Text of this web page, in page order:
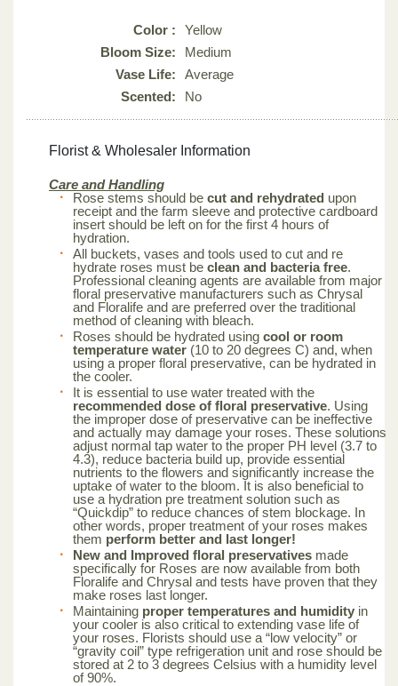
Color :
Yellow
Bloom Size:
Medium
Vase Life:
Average
Scented:
No
Florist & Wholesaler Information
Care and Handling
Rose stems should be cut and rehydrated upon
receipt and the farm sleeve and protective cardboard
insert should be left on for the first 4 hours of
hydration.
All buckets, vases and tools used to cut and re
hydrate roses must be clean and bacteria free.
Professional cleaning agents are available from major
floral preservative manufacturers such as Chrysal
and Floralife and are preferred over the traditional
method of cleaning with bleach.
Roses should be hydrated using cool or room
temperature water (10 to 20 degrees C) and, when
using a proper floral preservative, can be hydrated in
the cooler.
It is essential to use water treated with the
recommended dose of floral preservative. Using
the improper dose of preservative can be ineffective
and actually may damage your roses. These solutions
adjust normal tap water to the proper PH level (3.7 to
4.3), reduce bacteria build up, provide essential
nutrients to the flowers and significantly increase the
uptake of water to the bloom. It is also beneficial to
use a hydration pre treatment solution such as
“Quickdip” to reduce chances of stem blockage. In
other words, proper treatment of your roses makes
them perform better and last longer!
New and Improved floral preservatives made
specifically for Roses are now available from both
Floralife and Chrysal and tests have proven that they
make roses last longer.
Maintaining proper temperatures and humidity in
your cooler is also critical to extending vase life of
your roses. Florists should use a “low velocity” or
“gravity coil” type refrigeration unit and rose should be
stored at 2 to 3 degrees Celsius with a humidity level
of 90%.